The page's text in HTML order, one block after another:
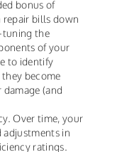
bonus of
repair bills down
tuning the
of your
to identify
become
(and
Over time, your
in
ratings.